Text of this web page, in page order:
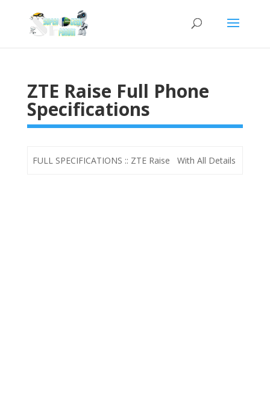
ZTE Raise Full Phone
Specifications
FULL SPECIFICATIONS :: ZTE Raise With All Details